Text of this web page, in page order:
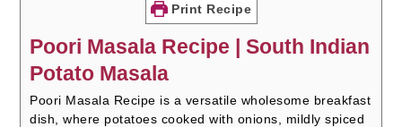
Print Recipe
Poori Masala Recipe | South Indian
Potato Masala
Poori Masala Recipe is a versatile wholesome breakfast
dish, where potatoes cooked with onions, mildly spiced